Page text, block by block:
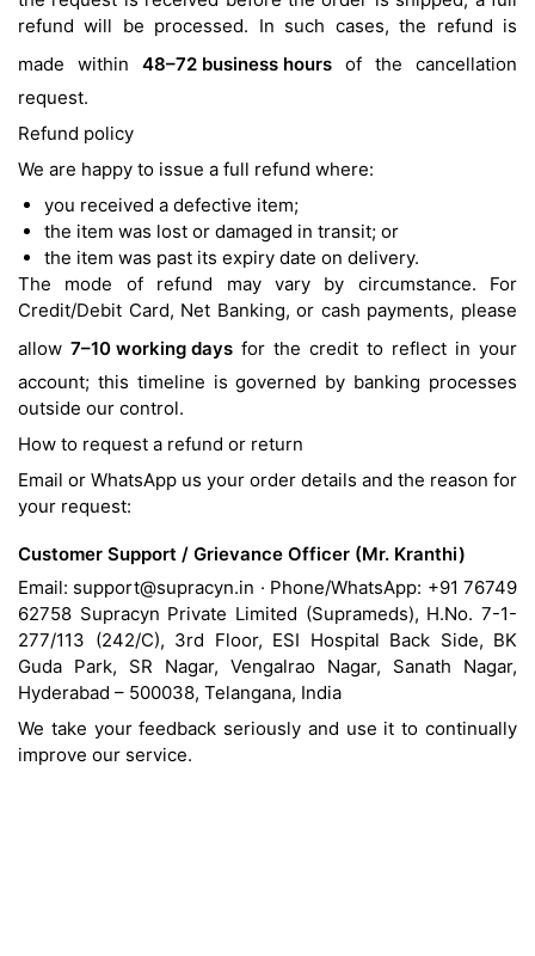
refund will be processed. In such cases, the refund is
made within 48–72 business hours of the cancellation
request.
Refund policy
We are happy to issue a full refund where:
you received a defective item;
the item was lost or damaged in transit; or
the item was past its expiry date on delivery.
The mode of refund may vary by circumstance. For
Credit/Debit Card, Net Banking, or cash payments, please
allow 7–10 working days for the credit to reflect in your
account; this timeline is governed by banking processes
outside our control.
How to request a refund or return
Email or WhatsApp us your order details and the reason for
your request:
Customer Support / Grievance Officer (Mr. Kranthi)
Email: support@supracyn.in · Phone/WhatsApp: +91 76749
62758 Supracyn Private Limited (Suprameds), H.No. 7-1-
277/113 (242/C), 3rd Floor, ESI Hospital Back Side, BK
Guda Park, SR Nagar, Vengalrao Nagar, Sanath Nagar,
Hyderabad – 500038, Telangana, India
We take your feedback seriously and use it to continually
improve our service.